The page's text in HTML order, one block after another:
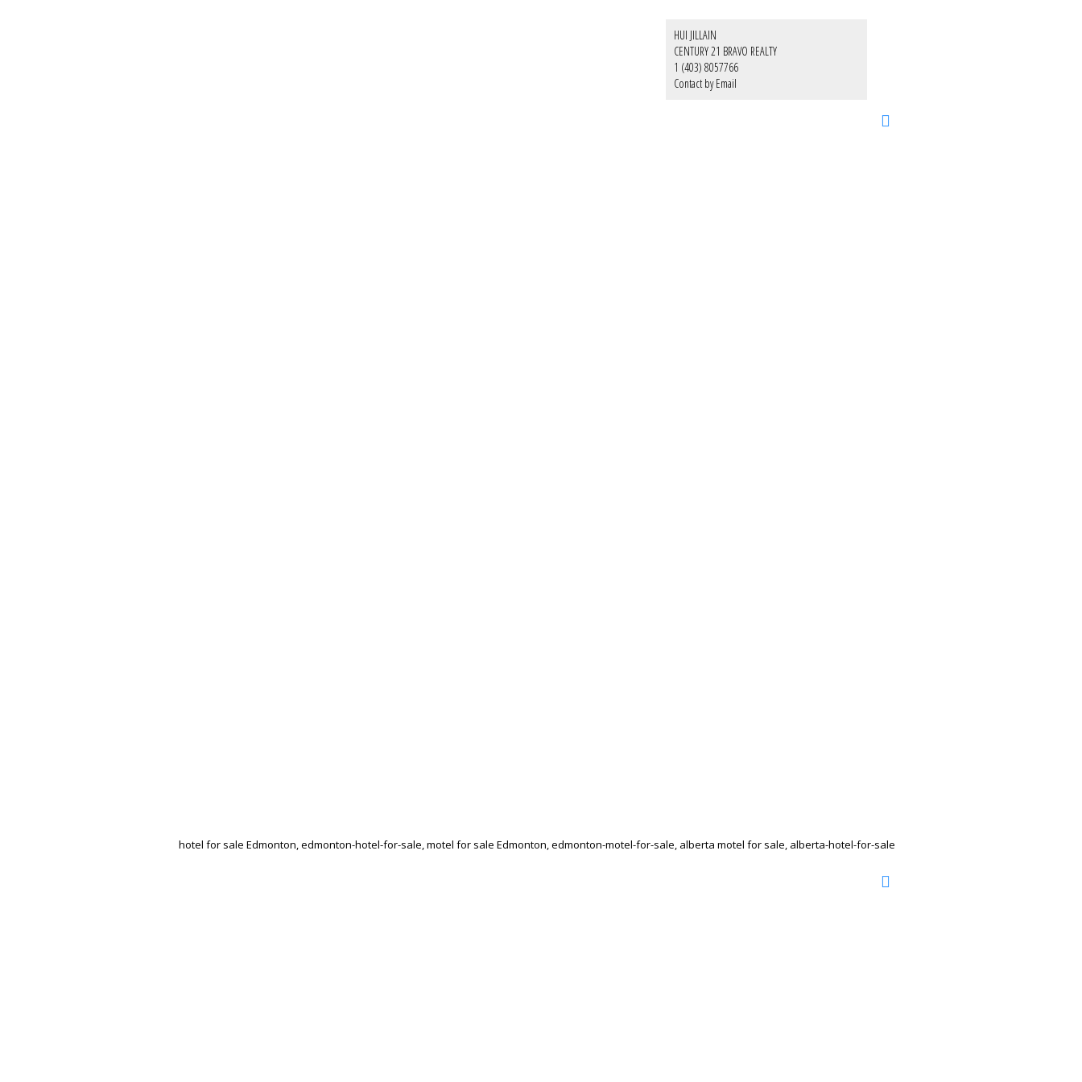
HUI JILLAIN
CENTURY 21 BRAVO REALTY
1 (403) 8057766
Contact by Email
hotel for sale Edmonton, edmonton-hotel-for-sale, motel for sale Edmonton, edmonton-motel-for-sale, alberta motel for sale, alberta-hotel-for-sale